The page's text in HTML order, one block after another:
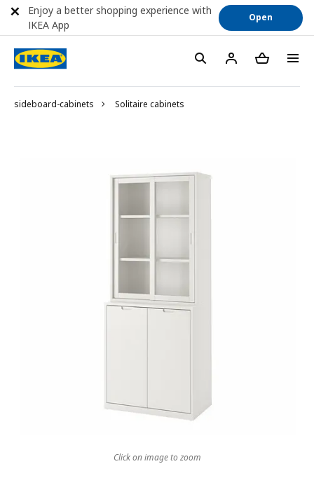
sideboard-cabinets Solitaire cabinets
Click on image to zoom
Enjoy a better shopping experience with
IKEA App
Open